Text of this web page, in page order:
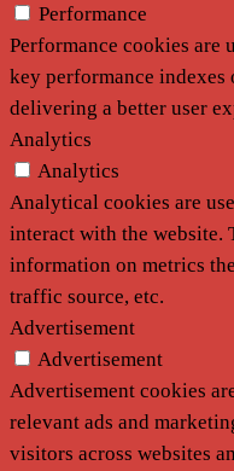
Performance
Performance cookies are
key performance
delivering a better user
Analytics
Analytics
Analytical cookies are
interact with the website.
information on metrics
traffic source, etc.
Advertisement
Advertisement
Advertisement cookies
relevant ads and
visitors across websites